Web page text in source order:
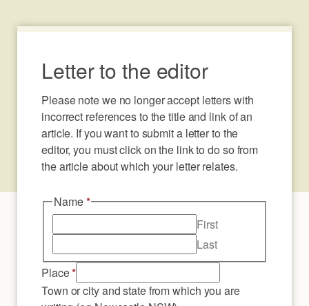
Letter to the editor
Please note we no longer accept letters with
incorrect references to the title and link of an
article. If you want to submit a letter to the
editor, you must click on the link to do so from
the article about which your letter relates.
Name*
First
Last
Place*
Town or city and state from which you are